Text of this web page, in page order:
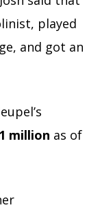
played
and got an
million as of